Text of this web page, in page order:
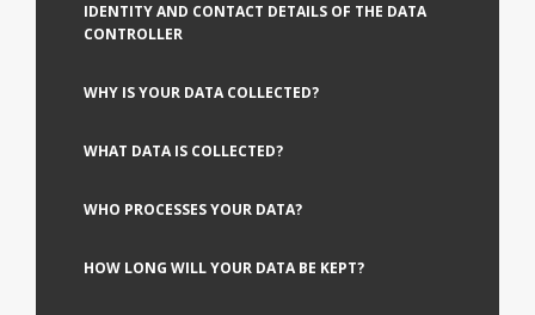
IDENTITY AND CONTACT DETAILS OF THE DATA
CONTROLLER
WHY IS YOUR DATA COLLECTED?
WHAT DATA IS COLLECTED?
WHO PROCESSES YOUR DATA?
HOW LONG WILL YOUR DATA BE KEPT?